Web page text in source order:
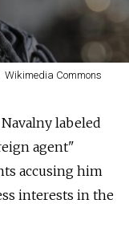
Wikimedia Commons
labeled
agent"
accusing him
interests in the